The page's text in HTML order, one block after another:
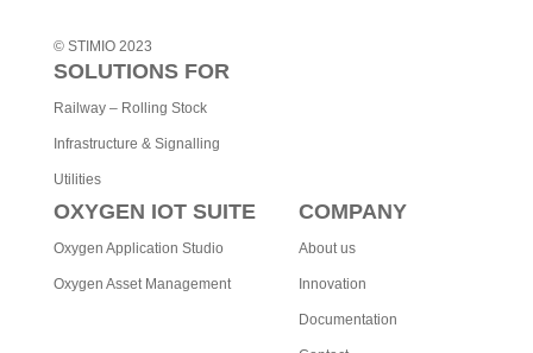
© STIMIO 2023
SOLUTIONS FOR
Railway – Rolling Stock
Infrastructure & Signalling
Utilities
OXYGEN IOT SUITE
Oxygen Application Studio
Oxygen Asset Management
COMPANY
About us
Innovation
Documentation